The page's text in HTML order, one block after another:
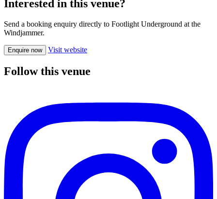
Interested in this venue?
Send a booking enquiry directly to Footlight Underground at the
Windjammer.
Enquire now Visit website
Follow this venue